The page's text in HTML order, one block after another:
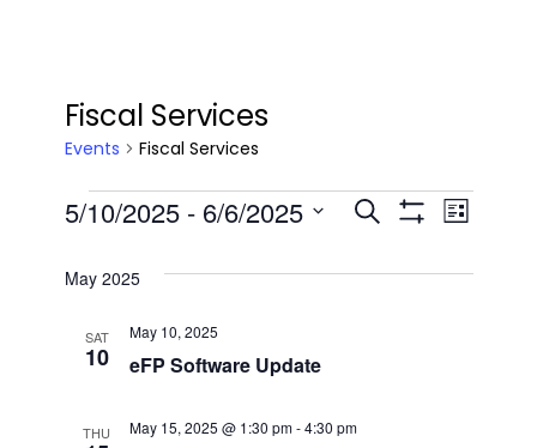
Fiscal Services
Events Fiscal Services
Events
Events
Search
Search List
5/10/2025 - 6/6/2025
date.
May 2025
SAT
10 eFP Software Update
May 10, 2025
THU May 15, 2025 @ 1:30 pm-4:30 pm